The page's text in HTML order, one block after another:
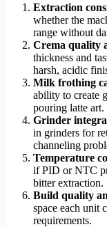
Extraction
whether the
range without
Crema quality
thickness and
harsh, acidic
Milk frothing
ability to create
pouring latte art.
Grinder
in grinders for
channeling
Temperature
if PID or NTC
bitter extraction.
Build quality
space each unit
requirements.